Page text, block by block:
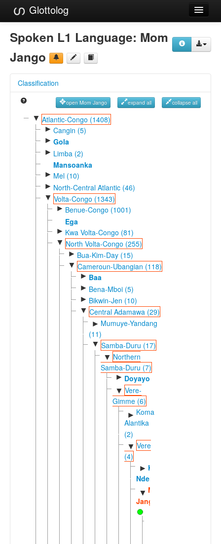
Glottolog
Languages
References
Reference Search
GlottoScope
Spoken L1 Language: Mom
Jango
Classification
open Mom Jango expand all collapse all
▼ Atlantic-Congo (1408)
► Cangin (5)
► Gola
► Limba (2)
Mansoanka
► Mel (10)
► North-Central Atlantic (46)
▼ Volta-Congo (1343)
► Benue-Congo (1001)
Ega
► Kwa Volta-Congo (81)
▼ North Volta-Congo (255)
► Bua-Kim-Day (15)
▼ Cameroun-Ubangian (118)
► Baa
► Bena-Mboi (5)
► Bikwin-Jen (10)
▼ Central Adamawa (29)
► Mumuye-Yandang
(11)
▼ Samba-Duru (17)
▼ Northern
Samba-Duru (7)
► Doyayo
▼ Vere-
Gimme (6)
► Koma
Alantika
(2)
▼ Vere
(4)
► Koma
Ndera
▼ Mom
Jango